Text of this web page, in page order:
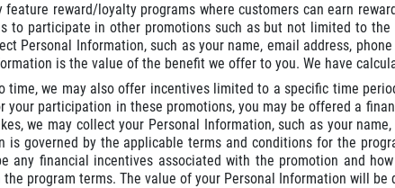
feature reward/loyalty programs where customers can earn
to participate in other promotions such as but not limited to
Personal Information, such as your name, email address,
is the value of the benefit we offer to you. We have
time, we may also offer incentives limited to a specific time
your participation in these promotions, you may be offered a
we may collect your Personal Information, such as your
is governed by the applicable terms and conditions for the
any financial incentives associated with the promotion and
program terms. The value of your Personal Information will